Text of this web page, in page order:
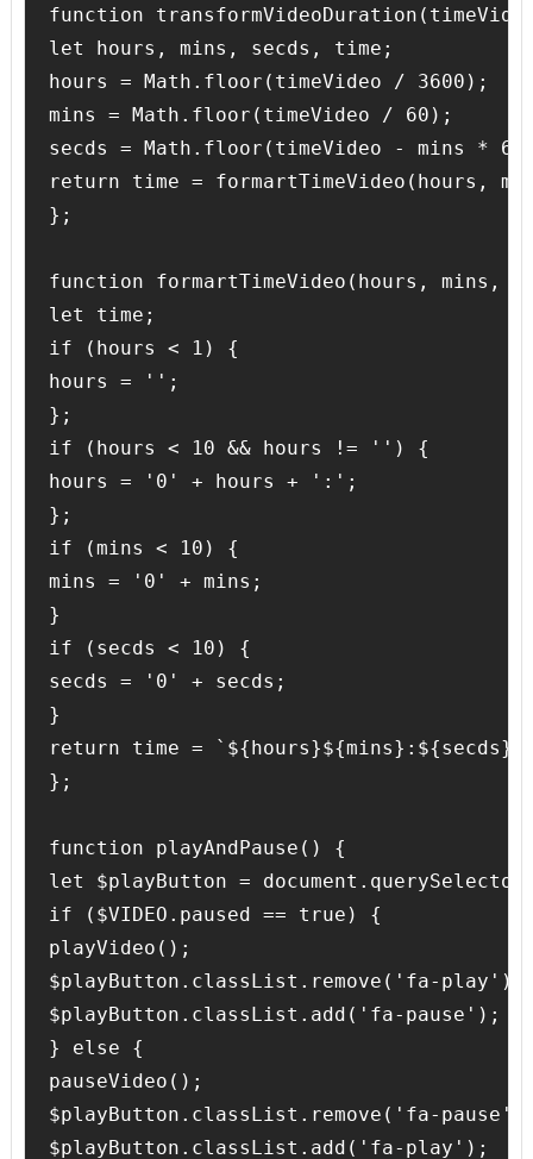
function
let hours, mins, secds, time;
hours = Math.floor(timeVideo / 3600);
mins = Math.floor(timeVideo / 60);
secds = Math.floor(timeVideo - mins *
return time = formartTimeVideo(hours,
};
function formartTimeVideo(hours, mins,
let time;
if (hours < 1) {
hours = '';
};
if (hours < 10 && hours != '') {
hours = '0' + hours + ':';
};
if (mins < 10) {
mins = '0' + mins;
}
if (secds < 10) {
secds = '0' + secds;
}
return time =
};
function playAndPause() {
let $playButton =
if ($VIDEO.paused == true) {
playVideo();
$playButton.classList.remove('fa-play');
$playButton.classList.add('fa-pause');
} else {
pauseVideo();
$playButton.classList.remove('fa-
$playButton.classList.add('fa-play');